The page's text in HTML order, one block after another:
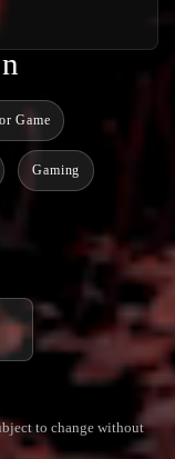
Game
Gaming
to change without